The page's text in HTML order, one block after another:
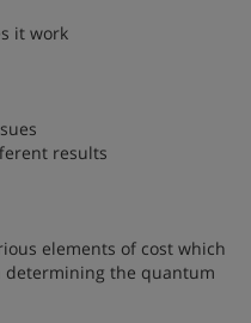
it work
results
elements of cost which
determining the quantum